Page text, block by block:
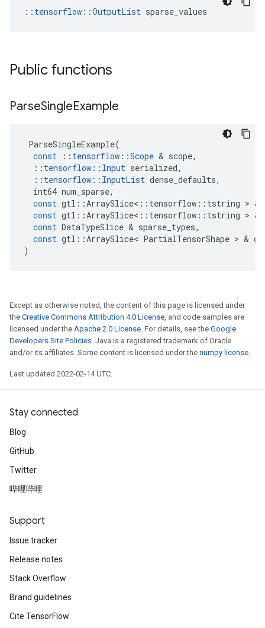
:: tensorflow::OutputList sparse_values
Public functions
ParseSingleExample
ParseSingleExample(
const
:: tensorflow ::Scope & scope,
:: tensorflow :: Input serialized,
:: tensorflow :: InputList dense_defaults,
int64 num_sparse,
const gtl ::ArraySlice< :: tensorflow :: tstring > &
const gtl ::ArraySlice< :: tensorflow :: tstring > &
const DataTypeSlice & sparse_types,
const gtl ::ArraySlice< PartialTensorShape > &
)
Except as otherwise noted, the content of this page is licensed under
the Creative Commons Attribution 4.0 License, and code samples are
licensed under the Apache 2.0 License. For details, see the Google
Developers Site Policies. Java is a registered trademark of Oracle
and/or its affiliates. Some content is licensed under the numpy license.
Last updated 2022-02-14 UTC.
Stay connected
Blog
GitHub
Twitter
哔哩哔哩
Support
Issue tracker
Release notes
Stack Overflow
Brand guidelines
Cite TensorFlow